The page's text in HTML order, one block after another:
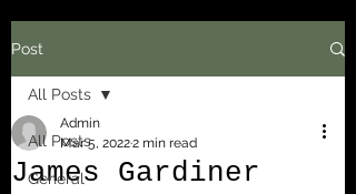
Post
All Posts
General
All Posts
James Gardiner
Admin
Mar 5, 20222 min read